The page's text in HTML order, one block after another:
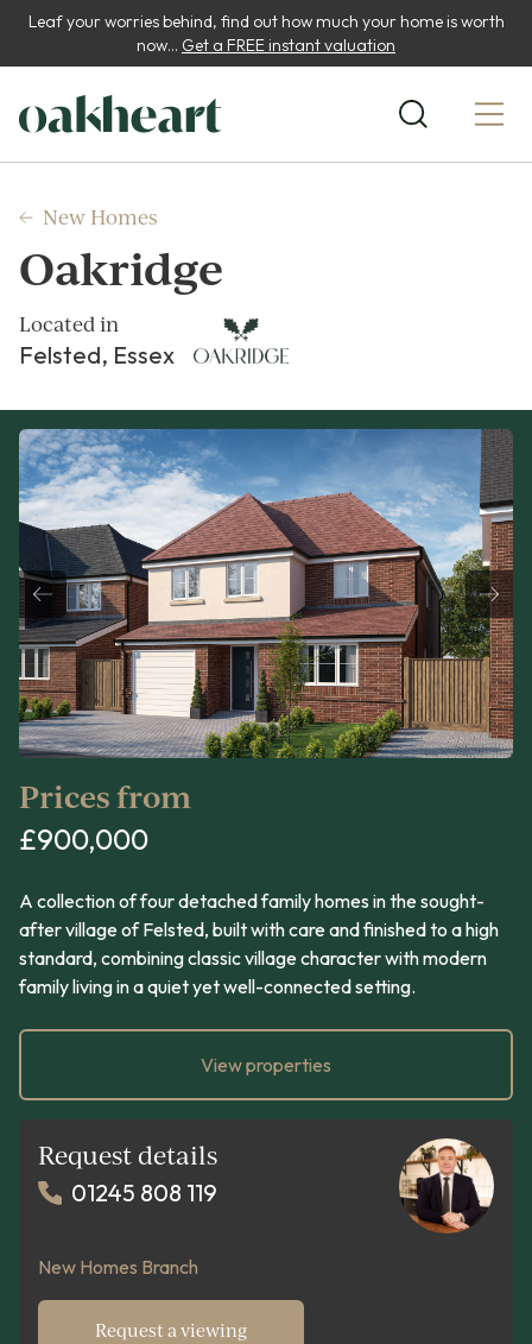
Leaf your worries behind, find out how much your home is worth
now... Get a FREE instant valuation
New Homes
Oakridge
Located in
Felsted, Essex
Prices from
£900,000
A collection of four detached family homes in the sought-
after village of Felsted, built with care and finished to a high
standard, combining classic village character with modern
family living in a quiet yet well-connected setting.
View properties
Request details
01245 808 119
New Homes Branch
Request a viewing